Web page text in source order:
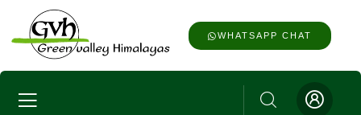
WHATSAPP CHAT